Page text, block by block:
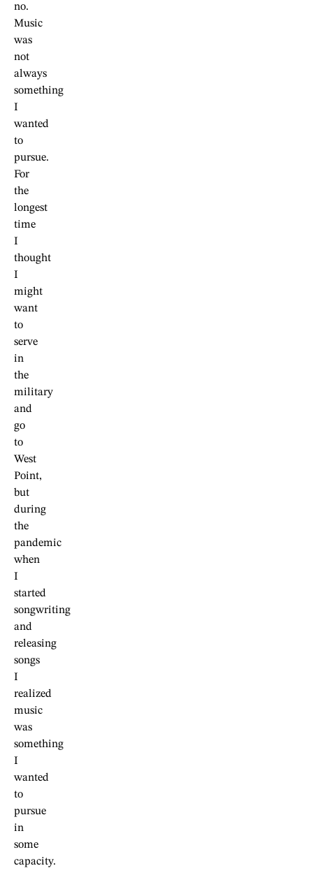
no.
Music
was
not
always
something
I
wanted
to
pursue.
For
the
longest
time
I
thought
I
might
want
to
serve
in
the
military
and
go
to
West
Point,
but
during
the
pandemic
when
I
started
songwriting
and
releasing
songs
I
realized
music
was
something
I
wanted
to
pursue
in
some
capacity.